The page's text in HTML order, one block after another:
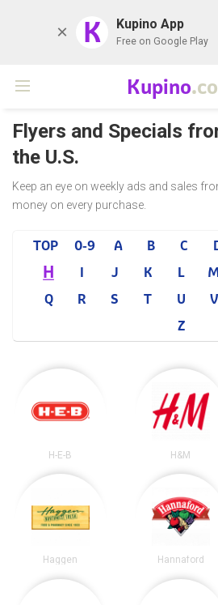
K Kupino App
Free on Google Play
Kupino
Flyers and Specials
the U.S.
Keep an eye on weekly ads and sales
money on every purchase.
TOP 0-9 A B C
H I J K L
Q
R S T U V
Z
H-E-B H&M
Haggen Hannaford